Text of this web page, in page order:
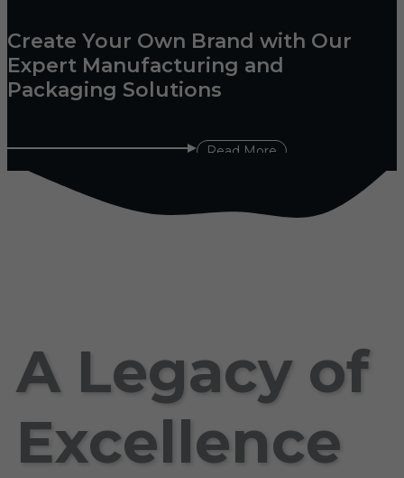
Create Your Own Brand with Our
Expert Manufacturing and
Packaging Solutions
Read More
A Legacy of
Excellence